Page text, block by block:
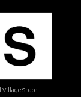
Village Space